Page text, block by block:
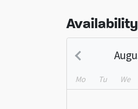
Availability
Mo Tu We